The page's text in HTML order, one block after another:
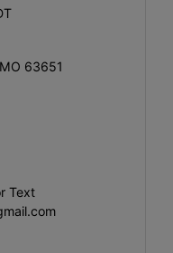
63651
Text